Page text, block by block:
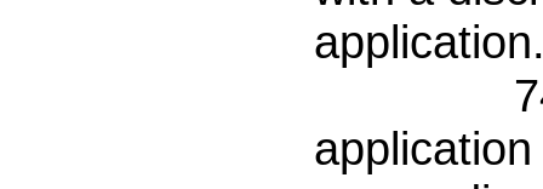
74(2)